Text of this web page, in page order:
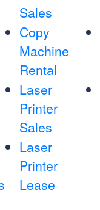
Sales
Copy
Machine
Rental
Laser
Printer
Sales
Laser
Printer
Lease